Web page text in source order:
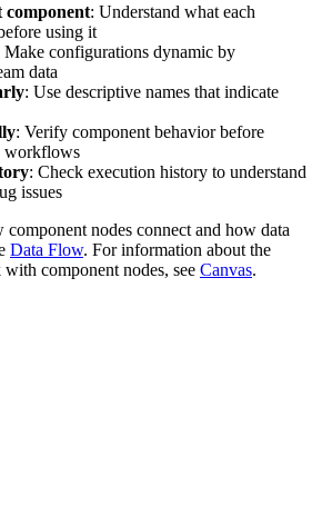
component: Understand what each
using it
Make configurations dynamic by
data
: Use descriptive names that indicate
: Verify component behavior before
workflows
: Check execution history to understand
issues
nodes connect and how data
Data Flow. For information about the
component nodes, see Canvas.